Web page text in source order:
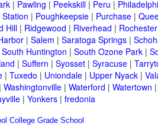
| Pawling | Peekskill| Peru |
| Poughkeepsie| Purchase|
Hill| Ridgewood | Riverhead | Rochester
| Salem | Saratoga Springs|
South Huntington | South Ozone Park|
| Suffern | Syosset| Syracuse|
| Tuxedo | Uniondale| Upper Nyack|
Washingtonville| Waterford | Watertown
| Yonkers| fredonia
College Grade School